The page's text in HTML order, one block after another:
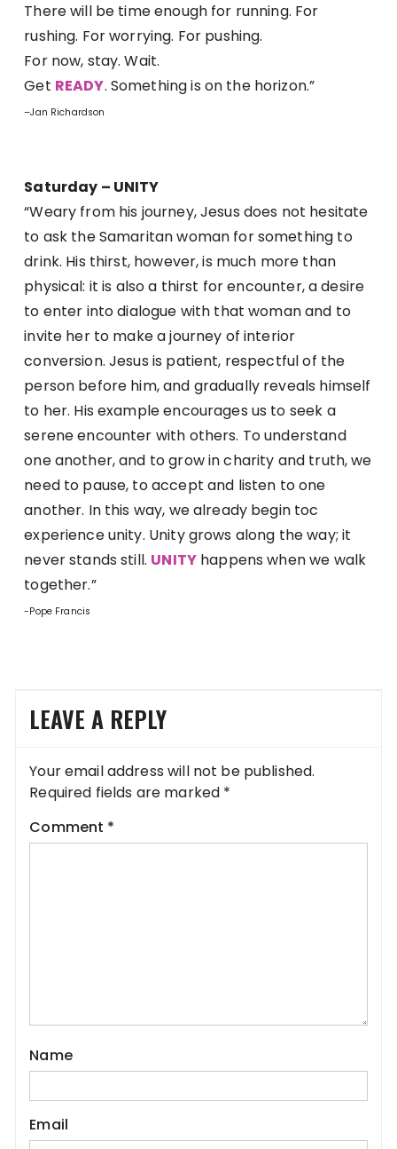
There will be time enough for running. For
rushing. For worrying. For pushing.
For now, stay. Wait.
Get READY. Something is on the horizon.”
–Jan Richardson
Saturday – UNITY
“Weary from his journey, Jesus does not hesitate
to ask the Samaritan woman for something to
drink. His thirst, however, is much more than
physical: it is also a thirst for encounter, a desire
to enter into dialogue with that woman and to
invite her to make a journey of interior
conversion. Jesus is patient, respectful of the
person before him, and gradually reveals himself
to her. His example encourages us to seek a
serene encounter with others. To understand
one another, and to grow in charity and truth, we
need to pause, to accept and listen to one
another. In this way, we already begin toc
experience unity. Unity grows along the way; it
never stands still. UNITYhappens when we walk
together.”
-Pope Francis
LEAVE A REPLY
Your email address will not be published.
Required fields are marked *
Comment *
Name
Email